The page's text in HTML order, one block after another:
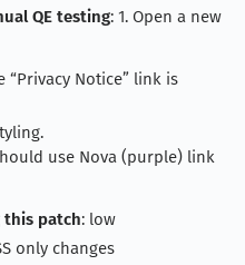
QE testing: 1. Open a new
“Privacy Notice” link is
use Nova (purple) link
this patch: low
only changes